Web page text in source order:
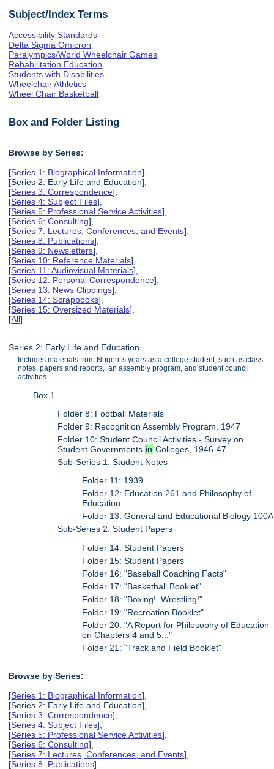
Subject/Index Terms
Accessibility Standards
Delta Sigma Omicron
Paralympics/World Wheelchair Games
Rehabilitation Education
Students with Disabilities
Wheelchair Athletics
Wheel Chair Basketball
Box and Folder Listing
Browse by Series:
[Series 1: Biographical Information],
[Series 2: Early Life and Education],
[Series 3: Correspondence],
[Series 4: Subject Files],
[Series 5: Professional Service Activities],
[Series 6: Consulting],
[Series 7: Lectures, Conferences, and Events],
[Series 8: Publications],
[Series 9: Newsletters],
[Series 10: Reference Materials],
[Series 11: Audiovisual Materials],
[Series 12: Personal Correspondence],
[Series 13: News Clippings],
[Series 14: Scrapbooks],
[Series 15: Oversized Materials],
[All]
Series 2: Early Life and Education
Includes materials from Nugent's years as a college student, such as class
notes, papers and reports, an assembly program, and student council
activities.
Box 1
Folder 8: Football Materials
Folder 9: Recognition Assembly Program, 1947
Folder 10: Student Council Activities - Survey on
Student Governments in Colleges, 1946-47
Sub-Series 1: Student Notes
Folder 11: 1939
Folder 12: Education 261 and Philosophy of
Education
Folder 13: General and Educational Biology 100A
Sub-Series 2: Student Papers
Folder 14: Student Papers
Folder 15: Student Papers
Folder 16: "Baseball Coaching Facts"
Folder 17: "Basketball Booklet"
Folder 18: "Boxing! Wrestling!"
Folder 19: "Recreation Booklet"
Folder 20: "A Report for Philosophy of Education
on Chapters 4 and 5..."
Folder 21: "Track and Field Booklet"
Browse by Series:
[Series 1: Biographical Information],
[Series 2: Early Life and Education],
[Series 3: Correspondence],
[Series 4: Subject Files],
[Series 5: Professional Service Activities],
[Series 6: Consulting],
[Series 7: Lectures, Conferences, and Events],
[Series 8: Publications],